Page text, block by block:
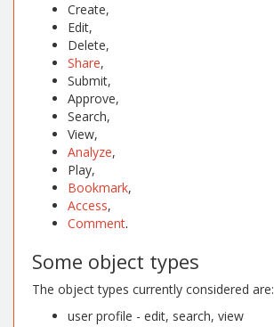
Create,
Edit,
Delete,
Share,
Submit,
Approve,
Search,
View,
Analyze,
Play,
Bookmark,
Access,
Comment.
Some object types
The object types currently considered are:
user profile - edit, search, view